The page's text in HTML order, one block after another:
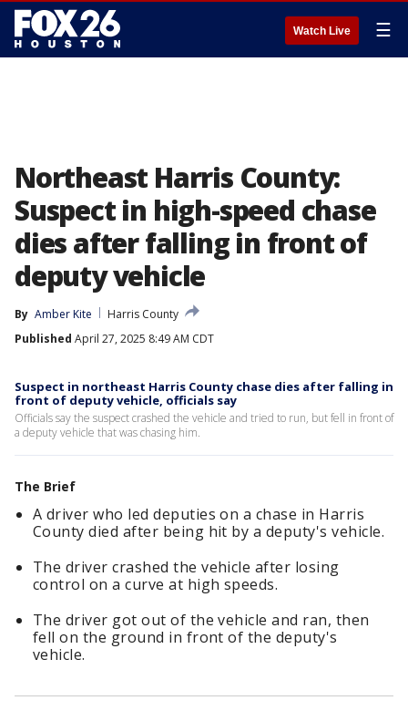
Watch Live ☰
Northeast Harris County:
Suspect in high-speed chase
dies after falling in front of
deputy vehicle
By Amber Kite
Harris County
Published April 27, 2025 8:49 AM CDT
Suspect in northeast Harris County chase dies after falling in
front of deputy vehicle, officials say
Officials say the suspect crashed the vehicle and tried to run, but fell in front of
a deputy vehicle that was chasing him.
The Brief
A driver who led deputies on a chase in Harris
County died after being hit by a deputy's vehicle.
The driver crashed the vehicle after losing
control on a curve at high speeds.
The driver got out of the vehicle and ran, then
fell on the ground in front of the deputy's
vehicle.